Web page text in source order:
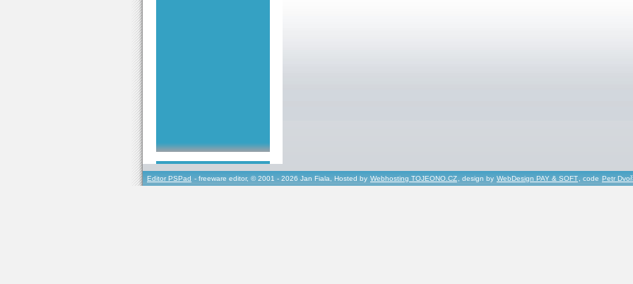
Editor PSPad - freeware editor, © 2001 - 2026 Jan Fiala, Hosted by Webhosting TOJEONO.CZ, design by WebDesign PAY & SOFT, code Petr